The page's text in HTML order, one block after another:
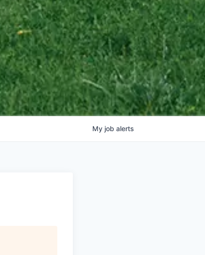
My job alerts